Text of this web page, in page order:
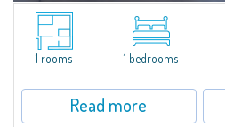
Baia Santa Reparata
We are pleased to present a small office
conveniently located just a few minutes
functional space is ideal for anyone
1 rooms 1 bedrooms
Read more